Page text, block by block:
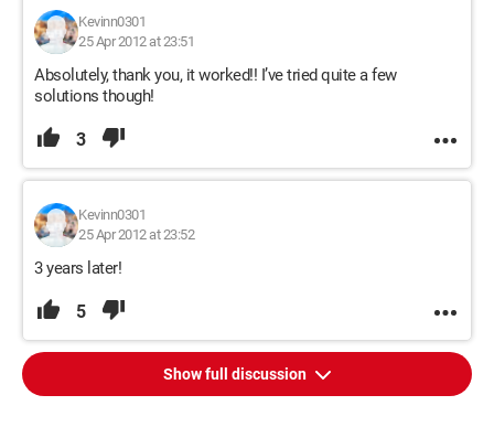
Kevinn0301
25 Apr 2012 at 23:51
Absolutely, thank you, it worked!! I’ve tried quite a few
solutions though!
3
Kevinn0301
25 Apr 2012 at 23:52
3 years later!
5
Show full discussion